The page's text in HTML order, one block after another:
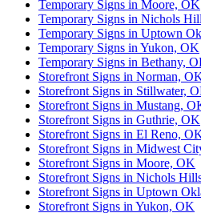
Temporary Signs in Moore, OK
Temporary Signs in Nichols
Temporary Signs in Uptown
Temporary Signs in Yukon, OK
Temporary Signs in Bethany,
Storefront Signs in Norman,
Storefront Signs in Stillwater,
Storefront Signs in Mustang,
Storefront Signs in Guthrie, OK
Storefront Signs in El Reno,
Storefront Signs in Midwest
Storefront Signs in Moore, OK
Storefront Signs in Nichols
Storefront Signs in Uptown
Storefront Signs in Yukon, OK